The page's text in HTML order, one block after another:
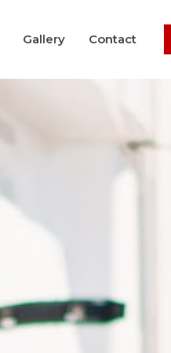
Gallery Contact